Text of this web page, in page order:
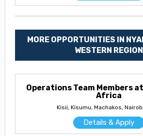
MORE OPPORTUNITIES IN
WESTERN REGION
Operations Team Members
Africa
Kisii, Kisumu, Machakos,
Details & Apply